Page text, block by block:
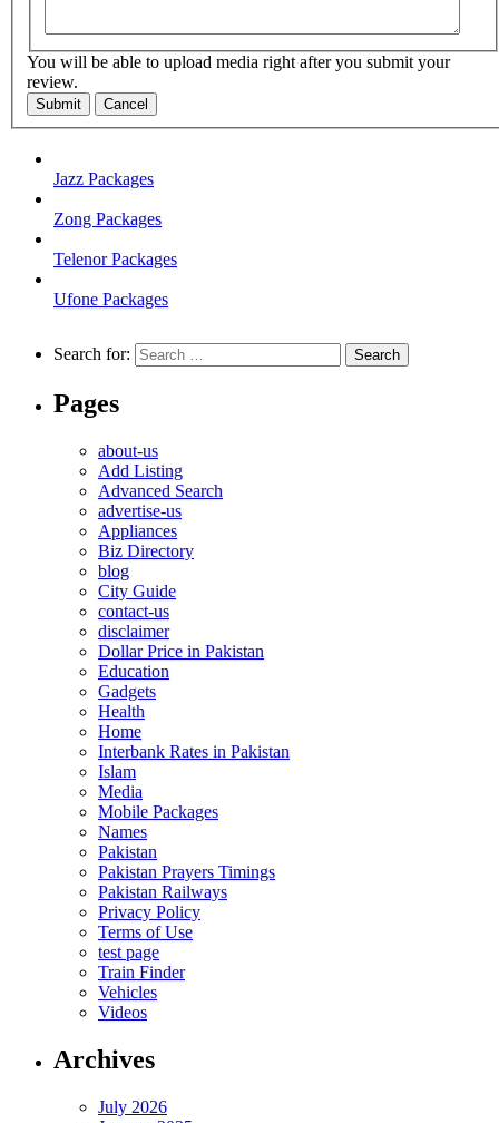
You will be able to upload media right after you submit your
review.
Submit Cancel
Jazz Packages
Zong Packages
Telenor Packages
Ufone Packages
Search for:
Pages
about-us
Add Listing
Advanced Search
advertise-us
Appliances
Biz Directory
blog
City Guide
contact-us
disclaimer
Dollar Price in Pakistan
Education
Gadgets
Health
Home
Interbank Rates in Pakistan
Islam
Media
Mobile Packages
Names
Pakistan
Pakistan Prayers Timings
Pakistan Railways
Privacy Policy
Terms of Use
test page
Train Finder
Vehicles
Videos
Archives
July 2026